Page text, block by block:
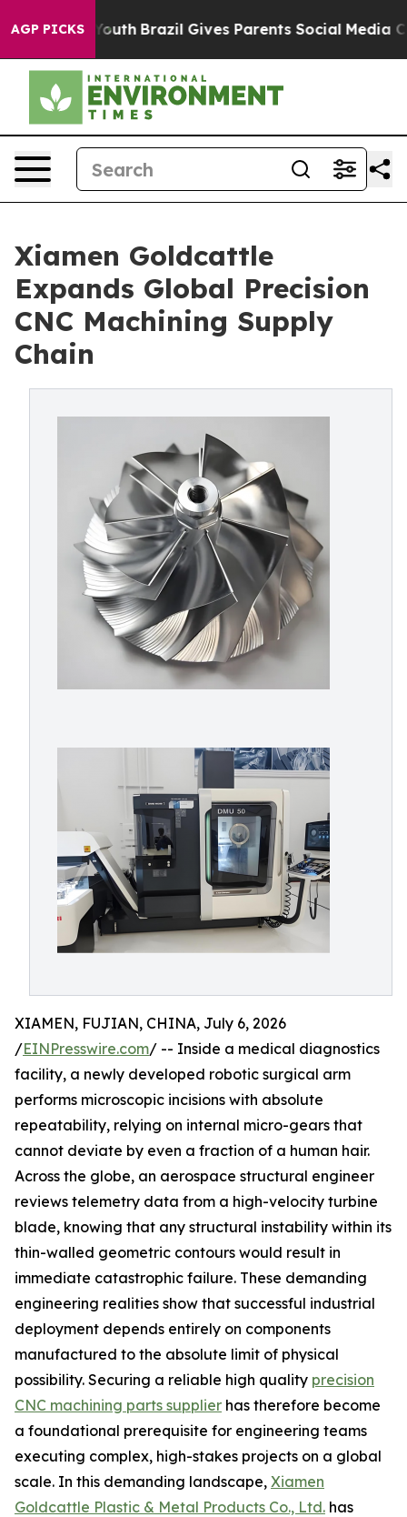
AGP PICKS
to Youth Brazil Gives Parents Social Media Controls
Xiamen Goldcattle
Expands Global Precision
CNC Machining Supply
Chain
XIAMEN, FUJIAN, CHINA, July 6, 2026
/EINPresswire.com/ -- Inside a medical diagnostics
facility, a newly developed robotic surgical arm
performs microscopic incisions with absolute
repeatability, relying on internal micro-gears that
cannot deviate by even a fraction of a human hair.
Across the globe, an aerospace structural engineer
reviews telemetry data from a high-velocity turbine
blade, knowing that any structural instability within its
thin-walled geometric contours would result in
immediate catastrophic failure. These demanding
engineering realities show that successful industrial
deployment depends entirely on components
manufactured to the absolute limit of physical
possibility. Securing a reliable high quality precision
CNC machining parts supplier has therefore become
a foundational prerequisite for engineering teams
executing complex, high-stakes projects on a global
scale. In this demanding landscape, Xiamen
Goldcattle Plastic & Metal Products Co., Ltd. has